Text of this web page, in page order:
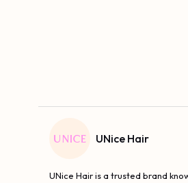
UNice Hair
UNice Hair is a trusted brand